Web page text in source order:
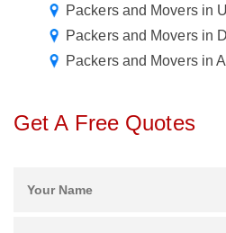
Packers and Movers in
Packers and Movers in
Packers and Movers in
Get A Free Quotes